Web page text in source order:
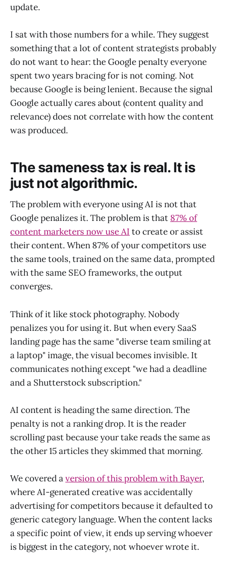
update.
I sat with those numbers for a while. They suggest
something that a lot of content strategists probably
do not want to hear: the Google penalty everyone
spent two years bracing for is not coming. Not
because Google is being lenient. Because the signal
Google actually cares about (content quality and
relevance) does not correlate with how the content
was produced.
The sameness tax is real. It is
just not algorithmic.
The problem with everyone using AI is not that
Google penalizes it. The problem is that 87% of
content marketers now use AI to create or assist
their content. When 87% of your competitors use
the same tools, trained on the same data, prompted
with the same SEO frameworks, the output
converges.
Think of it like stock photography. Nobody
penalizes you for using it. But when every SaaS
landing page has the same "diverse team smiling at
a laptop" image, the visual becomes invisible. It
communicates nothing except "we had a deadline
and a Shutterstock subscription."
AI content is heading the same direction. The
penalty is not a ranking drop. It is the reader
scrolling past because your take reads the same as
the other 15 articles they skimmed that morning.
We covered aversion of this problem with Bayer,
where AI-generated creative was accidentally
advertising for competitors because it defaulted to
generic category language. When the content lacks
a specific point of view, it ends up serving whoever
is biggest in the category, not whoever wrote it.